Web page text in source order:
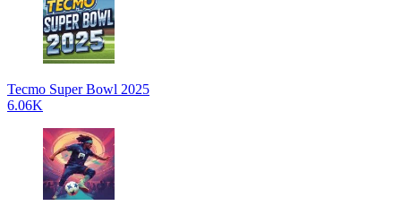
Tecmo Super Bowl 2025
6.06K